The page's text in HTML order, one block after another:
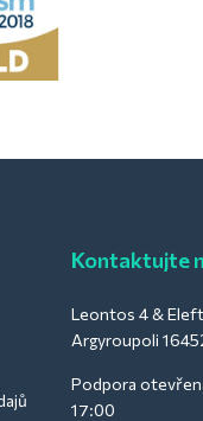
Kontaktujte
Leontos 4 &
Argyroupoli
Podpora
17:00